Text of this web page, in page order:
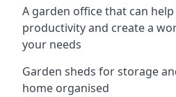
A garden office that can
productivity and create a
your needs
Garden sheds for storage
home organised